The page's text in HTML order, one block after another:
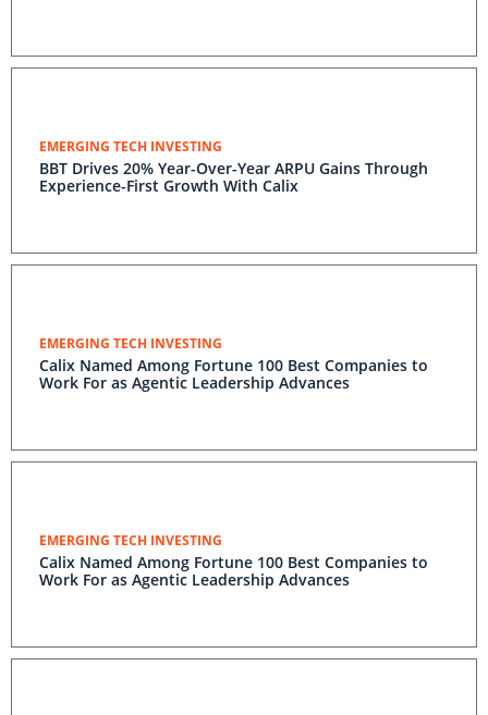
EMERGING TECH INVESTING
BBT Drives 20% Year-Over-Year ARPU Gains Through
Experience-First Growth With Calix
EMERGING TECH INVESTING
Calix Named Among Fortune 100 Best Companies to
Work For as Agentic Leadership Advances
EMERGING TECH INVESTING
Calix Named Among Fortune 100 Best Companies to
Work For as Agentic Leadership Advances